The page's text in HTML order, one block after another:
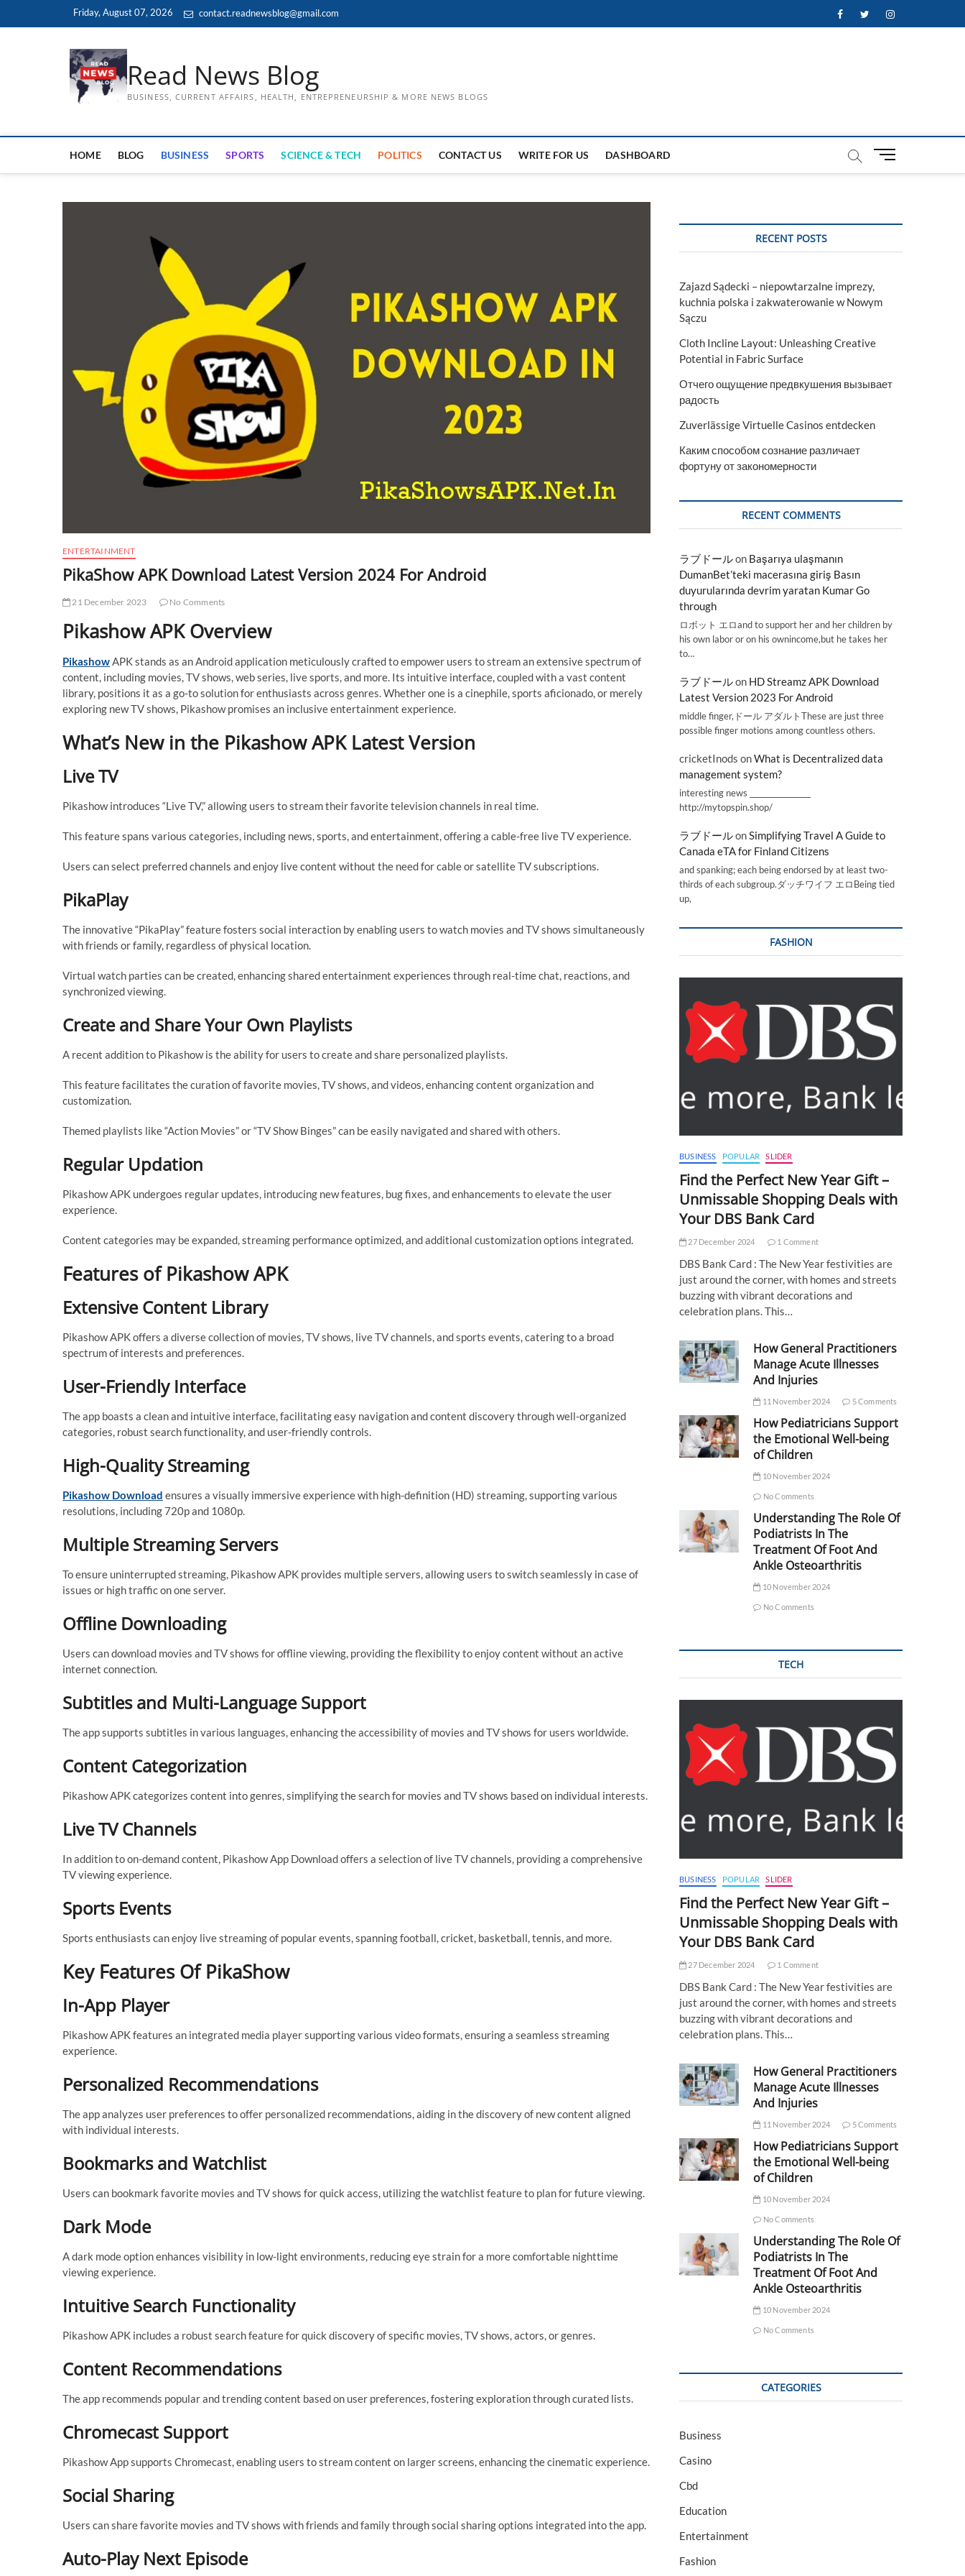
Friday, August 07, 2026 contact.readnewsblog@gmail.com FacebookTwitterInstagram
Read News Blog
BUSINESS, CURRENT AFFAIRS, HEALTH, ENTREPRENEURSHIP & MORE NEWS BLOGS
HOME BLOG BUSINESS SPORTS SCIENCE & TECH POLITICS CONTACT US WRITE FOR US DASHBOARD
M
t
ENTERTAINMENT
PikaShow APK Download Latest Version 2024 For Android
21 December 2023 No Comments
Pikashow APK Overview
PikashowAPK stands as an Android application meticulously crafted to empower users to stream an extensive spectrum of
content, including movies, TV shows, web series, live sports, and more. Its intuitive interface, coupled with a vast content
library, positions it as a go-to solution for enthusiasts across genres. Whether one is a cinephile, sports aficionado, or merely
exploring new TV shows, Pikashow promises an inclusive entertainment experience.
What’s New in the Pikashow APK Latest Version
Live TV
Pikashow introduces “Live TV,” allowing users to stream their favorite television channels in real time.
This feature spans various categories, including news, sports, and entertainment, offering a cable-free live TV experience.
Users can select preferred channels and enjoy live content without the need for cable or satellite TV subscriptions.
PikaPlay
The innovative “PikaPlay” feature fosters social interaction by enabling users to watch movies and TV shows simultaneously
with friends or family, regardless of physical location.
Virtual watch parties can be created, enhancing shared entertainment experiences through real-time chat, reactions, and
synchronized viewing.
Create and Share Your Own Playlists
A recent addition to Pikashow is the ability for users to create and share personalized playlists.
This feature facilitates the curation of favorite movies, TV shows, and videos, enhancing content organization and
customization.
Themed playlists like “Action Movies” or “TV Show Binges” can be easily navigated and shared with others.
Regular Updation
Pikashow APK undergoes regular updates, introducing new features, bug fixes, and enhancements to elevate the user
experience.
Content categories may be expanded, streaming performance optimized, and additional customization options integrated.
Features of Pikashow APK
Extensive Content Library
Pikashow APK offers a diverse collection of movies, TV shows, live TV channels, and sports events, catering to a broad
spectrum of interests and preferences.
User-Friendly Interface
The app boasts a clean and intuitive interface, facilitating easy navigation and content discovery through well-organized
categories, robust search functionality, and user-friendly controls.
High-Quality Streaming
Pikashow Download ensures a visually immersive experience with high-definition (HD) streaming, supporting various
resolutions, including 720p and 1080p.
Multiple Streaming Servers
To ensure uninterrupted streaming, Pikashow APK provides multiple servers, allowing users to switch seamlessly in case of
issues or high traffic on one server.
Offline Downloading
Users can download movies and TV shows for offline viewing, providing the flexibility to enjoy content without an active
internet connection.
Subtitles and Multi-Language Support
The app supports subtitles in various languages, enhancing the accessibility of movies and TV shows for users worldwide.
Content Categorization
Pikashow APK categorizes content into genres, simplifying the search for movies and TV shows based on individual interests.
Live TV Channels
In addition to on-demand content, Pikashow App Download offers a selection of live TV channels, providing a comprehensive
TV viewing experience.
Sports Events
Sports enthusiasts can enjoy live streaming of popular events, spanning football, cricket, basketball, tennis, and more.
Key Features Of PikaShow
In-App Player
Pikashow APK features an integrated media player supporting various video formats, ensuring a seamless streaming
experience.
Personalized Recommendations
The app analyzes user preferences to offer personalized recommendations, aiding in the discovery of new content aligned
with individual interests.
Bookmarks and Watchlist
Users can bookmark favorite movies and TV shows for quick access, utilizing the watchlist feature to plan for future viewing.
Dark Mode
A dark mode option enhances visibility in low-light environments, reducing eye strain for a more comfortable nighttime
viewing experience.
Intuitive Search Functionality
Pikashow APK includes a robust search feature for quick discovery of specific movies, TV shows, actors, or genres.
Content Recommendations
The app recommends popular and trending content based on user preferences, fostering exploration through curated lists.
Chromecast Support
Pikashow App supports Chromecast, enabling users to stream content on larger screens, enhancing the cinematic experience.
Social Sharing
Users can share favorite movies and TV shows with friends and family through social sharing options integrated into the app.
Auto-Play Next Episode
RECENT POSTS
Zajazd Sądecki – niepowtarzalne imprezy,
kuchnia polska i zakwaterowanie w Nowym
Sączu
Cloth Incline Layout: Unleashing Creative
Potential in Fabric Surface
Отчего ощущение предвкушения вызывает
радость
Zuverlässige Virtuelle Casinos entdecken
Каким способом сознание различает
фортуну от закономерности
RECENT COMMENTS
ラブドールon Başarıya ulaşmanın
DumanBet’teki macerasına giriş Basın
duyurularında devrim yaratan Kumar Go
through
ロボット エロand to support her and her children by
his own labor or on his ownincome,but he takes her
to…
ラブドールon HD Streamz APK Download
Latest Version 2023 For Android
middle finger,ドール アダルトThese are just three
possible finger motions among countless others.
cricketInods onWhat is Decentralized data
management system?
interesting news _________________
http://mytopspin.shop/
ラブドールonSimplifying Travel A Guide to
Canada eTA for Finland Citizens
and spanking; each being endorsed by at least two-
thirds of each subgroup.ダッチワイフ エロBeing tied
up,
FASHION
BUSINESS POPULAR SLIDER
Find the Perfect New Year Gift –
Unmissable Shopping Deals with
Your DBS Bank Card
27 December 2024 1 Comment
DBS Bank Card : The New Year festivities are
just around the corner, with homes and streets
buzzing with vibrant decorations and
celebration plans. This…
How General Practitioners
Manage Acute Illnesses
And Injuries
11 November 2024 5 Comments
How Pediatricians Support
the Emotional Well-being
of Children
10 November 2024
No Comments
Understanding The Role Of
Podiatrists In The
Treatment Of Foot And
Ankle Osteoarthritis
10 November 2024
No Comments
TECH
BUSINESS POPULAR SLIDER
Find the Perfect New Year Gift –
Unmissable Shopping Deals with
Your DBS Bank Card
27 December 2024 1 Comment
DBS Bank Card : The New Year festivities are
just around the corner, with homes and streets
buzzing with vibrant decorations and
celebration plans. This…
How General Practitioners
Manage Acute Illnesses
And Injuries
11 November 2024 5 Comments
How Pediatricians Support
the Emotional Well-being
of Children
10 November 2024
No Comments
Understanding The Role Of
Podiatrists In The
Treatment Of Foot And
Ankle Osteoarthritis
10 November 2024
No Comments
CATEGORIES
Business
Casino
Cbd
Education
Entertainment
Fashion